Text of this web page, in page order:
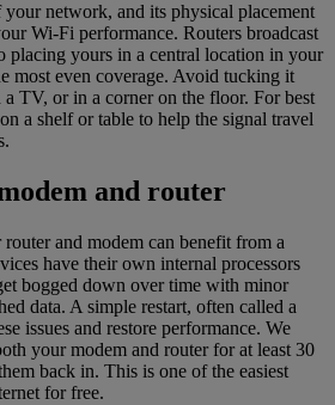
network, and its physical placement
Wi-Fi performance. Routers broadcast
placing yours in a central location in your
most even coverage. Avoid tucking it
TV, or in a corner on the floor. For best
a shelf or table to help the signal travel
and router
and modem can benefit from a
have their own internal processors
bogged down over time with minor
data. A simple restart, often called a
issues and restore performance. We
your modem and router for at least 30
back in. This is one of the easiest
for free.